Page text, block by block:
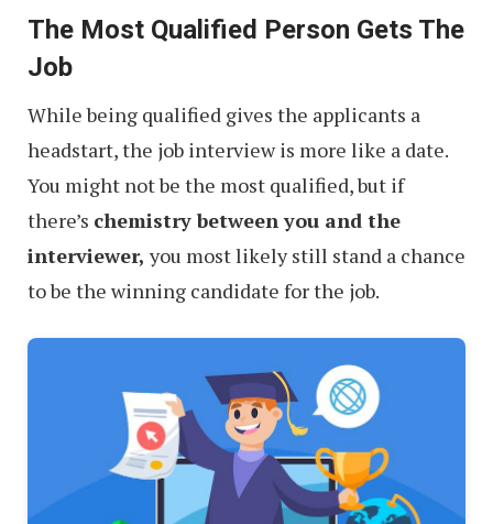
The Most Qualified Person Gets The
Job
While being qualified gives the applicants a
headstart, the job interview is more like a date.
You might not be the most qualified, but if
there’s chemistry between you and the
interviewer, you most likely still stand a chance
to be the winning candidate for the job.